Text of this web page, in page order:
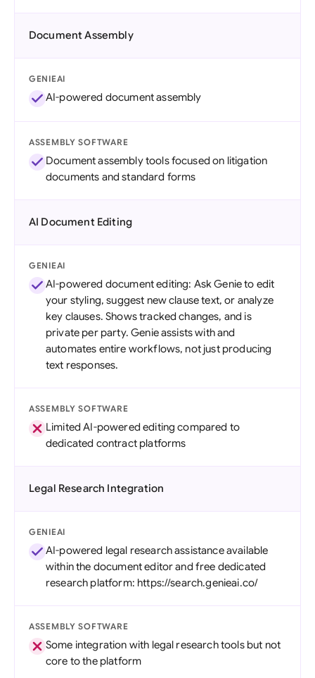
Document Assembly
GENIEAI
AI-powered document assembly
ASSEMBLY SOFTWARE
Document assembly tools focused on litigation
documents and standard forms
AI Document Editing
GENIEAI
AI-powered document editing: Ask Genie to edit
your styling, suggest new clause text, or analyze
key clauses. Shows tracked changes, and is
private per party. Genie assists with and
automates entire workflows, not just producing
text responses.
ASSEMBLY SOFTWARE
Limited AI-powered editing compared to
dedicated contract platforms
Legal Research Integration
GENIEAI
AI-powered legal research assistance available
within the document editor and free dedicated
research platform: https://search.genieai.co/
ASSEMBLY SOFTWARE
Some integration with legal research tools but not
core to the platform